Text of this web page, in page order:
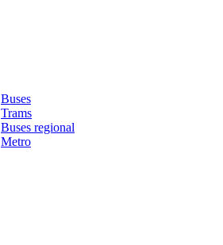
Buses
Trams
Buses regional
Metro